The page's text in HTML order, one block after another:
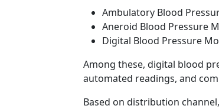
Ambulatory Blood
Aneroid Blood Pressure
Digital Blood Pressure
Among these, digital blood
automated readings, and
Based on distribution